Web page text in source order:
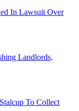
In Lawsuit Over
Landlords,
To Collect